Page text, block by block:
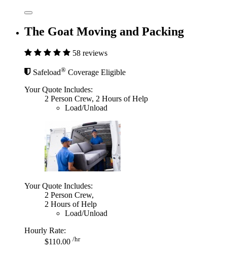
The Goat Moving and Packing
58 reviews
Safeload® Coverage Eligible
Your Quote Includes:
2 Person Crew, 2 Hours of Help
Load/Unload
Your Quote Includes:
2 Person Crew,
2 Hours of Help
Load/Unload
Hourly Rate:
$110.00 /hr